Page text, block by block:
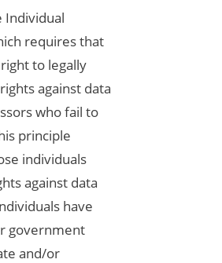
Individual
requires that
to legally
against data
who fail to
principle
individuals
against data
have
government
and/or